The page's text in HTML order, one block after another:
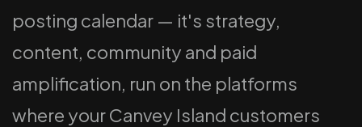
posting calendar — it's strategy,
content, community and paid
amplification, run on the platforms
where your Canvey Island customers